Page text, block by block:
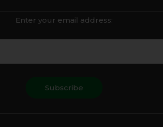
Enter your email address: